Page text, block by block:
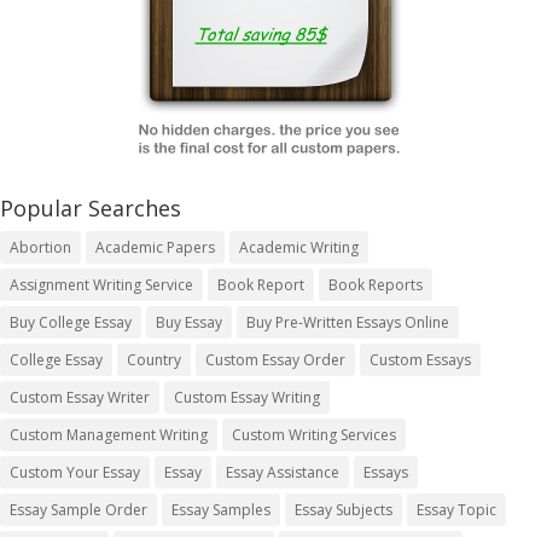
Popular Searches
Abortion Academic Papers
Academic Writing
Assignment Writing Service
Book Report
Book Reports
Buy College Essay
Buy Essay
Buy Pre-Written Essays Online
College Essay
Country Custom Essay Order
Custom Essays
Custom Essay Writer
Custom Essay Writing
Custom Management Writing
Custom Writing Services
Custom Your Essay
Essay Essay Assistance
Essays
Essay Sample Order
Essay Samples Essay Subjects
Essay Topic